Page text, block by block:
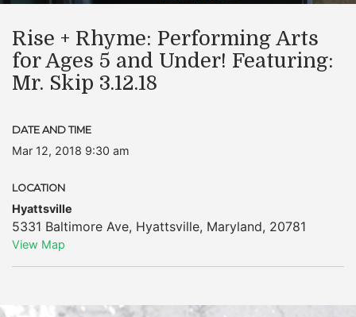
Rise + Rhyme: Performing Arts
for Ages 5 and Under! Featuring:
Mr. Skip 3.12.18
DATE AND TIME
Mar 12, 2018 9:30 am
LOCATION
Hyattsville
5331 Baltimore Ave, Hyattsville, Maryland, 20781
View Map